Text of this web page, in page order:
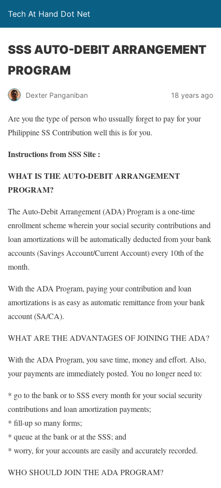
Tech At Hand Dot Net
SSS AUTO-DEBIT ARRANGEMENT
PROGRAM
Dexter Panganiban 18 years ago
Are you the type of person who ussually forget to pay for your
Philippine SS Contribution well this is for you.
Instructions from SSS Site :
WHAT IS THE AUTO-DEBIT ARRANGEMENT
PROGRAM?
The Auto-Debit Arrangement (ADA) Program is a one-time
enrollment scheme wherein your social security contributions and
loan amortizations will be automatically deducted from your bank
accounts (Savings Account/Current Account) every 10th of the
month.
With the ADA Program, paying your contribution and loan
amortizations is as easy as automatic remittance from your bank
account (SA/CA).
WHAT ARE THE ADVANTAGES OF JOINING THE ADA?
With the ADA Program, you save time, money and effort. Also,
your payments are immediately posted. You no longer need to:
* go to the bank or to SSS every month for your social security
contributions and loan amortization payments;
* fill-up so many forms;
* queue at the bank or at the SSS; and
* worry, for your accounts are easily and accurately recorded.
WHO SHOULD JOIN THE ADA PROGRAM?